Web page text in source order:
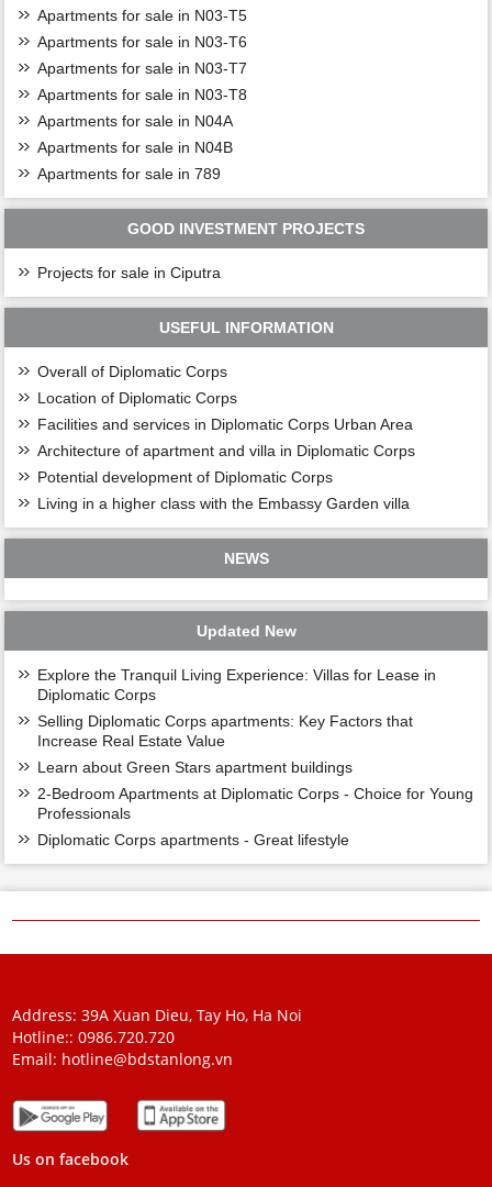
Apartments for sale in N03-T5
Apartments for sale in N03-T6
Apartments for sale in N03-T7
Apartments for sale in N03-T8
Apartments for sale in N04A
Apartments for sale in N04B
Apartments for sale in 789
GOOD INVESTMENT PROJECTS
Projects for sale in Ciputra
USEFUL INFORMATION
Overall of Diplomatic Corps
Location of Diplomatic Corps
Facilities and services in Diplomatic Corps Urban Area
Architecture of apartment and villa in Diplomatic Corps
Potential development of Diplomatic Corps
Living in a higher class with the Embassy Garden villa
NEWS
Updated New
Explore the Tranquil Living Experience: Villas for Lease in
Diplomatic Corps
Selling Diplomatic Corps apartments: Key Factors that
Increase Real Estate Value
Learn about Green Stars apartment buildings
2-Bedroom Apartments at Diplomatic Corps - Choice for Young
Professionals
Diplomatic Corps apartments - Great lifestyle
Address: 39A Xuan Dieu, Tay Ho, Ha Noi
Hotline::0986.720.720
Email: hotline@bdstanlong.vn
Us on facebook